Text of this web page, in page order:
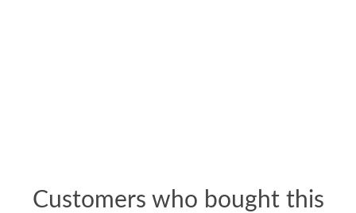
Customers who bought this